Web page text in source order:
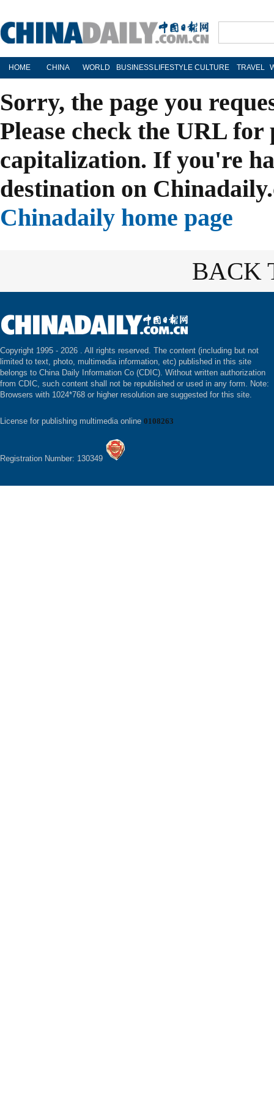
HOME CHINA WORLD BUSINESS LIFESTYLE CULTURE TRAVEL
Sorry, the page you
Please check the URL
capitalization. If you're
destination on
Chinadaily home page
BACK
Copyright 1995 - 2026 . All rights reserved. The content (including but not
limited to text, photo, multimedia information, etc) published in this site
belongs to China Daily Information Co (CDIC). Without written authorization
from CDIC, such content shall not be republished or used in any form. Note:
Browsers with 1024*768 or higher resolution are suggested for this site.
License for publishing multimedia online 0108263
Registration Number: 130349